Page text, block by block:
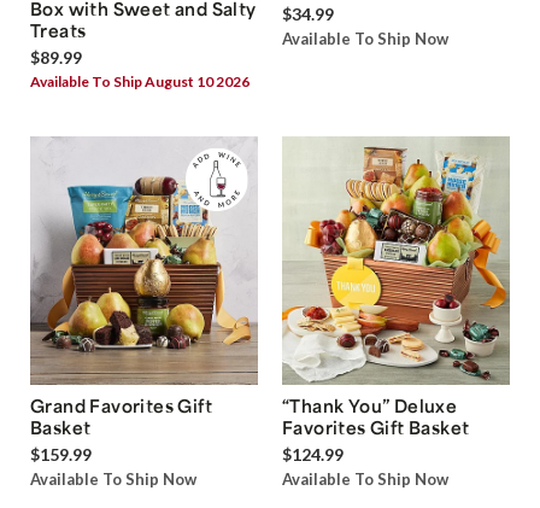
Box with Sweet and Salty
Treats
$89.99
Available To Ship August 10 2026
$34.99
Available To Ship Now
Grand Favorites Gift
Basket
$159.99
Available To Ship Now
“Thank You” Deluxe
Favorites Gift Basket
$124.99
Available To Ship Now